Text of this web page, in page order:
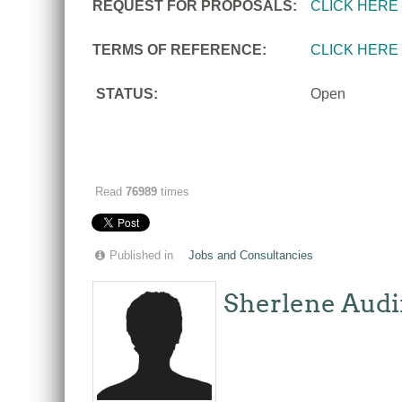
REQUEST FOR PROPOSALS: CLICK HERE
TERMS OF REFERENCE: CLICK HERE
STATUS: Open
Read 76989 times
Published in Jobs and Consultancies
Sherlene